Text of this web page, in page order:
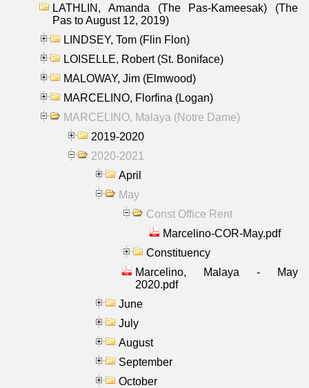
LATHLIN, Amanda (The Pas-Kameesak) (The
Pas to August 12, 2019)
LINDSEY, Tom (Flin Flon)
LOISELLE, Robert (St. Boniface)
MALOWAY, Jim (Elmwood)
MARCELINO, Florfina (Logan)
MARCELINO, Malaya (Notre Dame)
2019-2020
2020-2021
April
May
Const Office Rent
Marcelino-COR-May.pdf
Constituency
Marcelino, Malaya - May
2020.pdf
June
July
August
September
October